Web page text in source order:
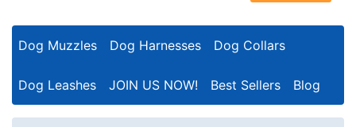
Dog Muzzles Dog Harnesses Dog Collars
Dog Leashes JOIN US NOW! Best Sellers Blog